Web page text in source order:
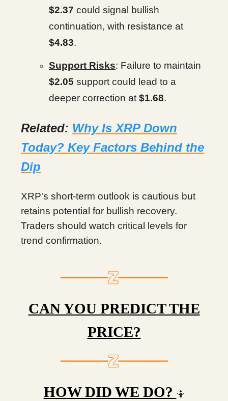
$2.37 could signal bullish
continuation, with resistance at
$4.83.
Support Risks: Failure to maintain
$2.05 support could lead to a
deeper correction at$1.68.
Related: Why Is XRP Down
Today? Key Factors Behind the
Dip
XRP's short-term outlook is cautious but
retains potential for bullish recovery.
Traders should watch critical levels for
trend confirmation.
CAN YOU PREDICT THE
PRICE?
HOW DID WE DO? 🤷